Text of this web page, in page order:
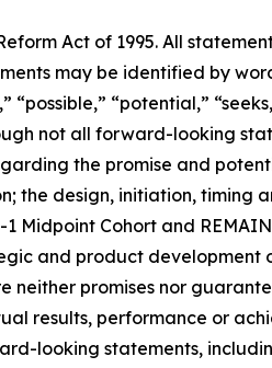
Act of 1995. All
may be identified by
“possible,” “potential,”
not all forward-looking
the promise and
the design, initiation, timing
Midpoint Cohort and
and product development
neither promises nor
results, performance or
looking statements,